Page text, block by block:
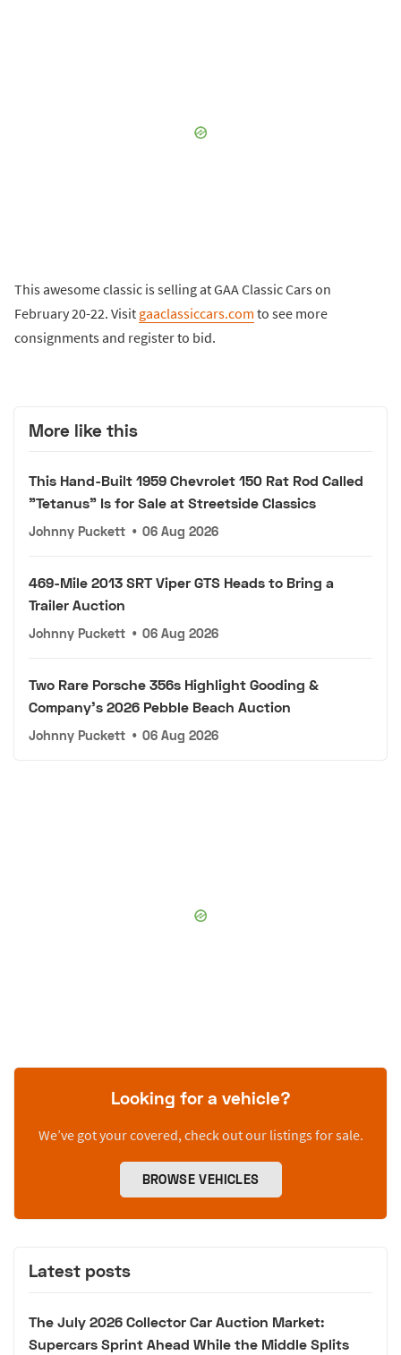
This awesome classic is selling at GAA Classic Cars on
February 20-22. Visit gaaclassiccars.com to see more
consignments and register to bid.
More like this
This Hand-Built 1959 Chevrolet 150 Rat Rod Called
"Tetanus" Is for Sale at Streetside Classics
Johnny Puckett • 06 Aug 2026
469-Mile 2013 SRT Viper GTS Heads to Bring a
Trailer Auction
Johnny Puckett • 06 Aug 2026
Two Rare Porsche 356s Highlight Gooding &
Company's 2026 Pebble Beach Auction
Johnny Puckett • 06 Aug 2026
Looking for a vehicle?
We’ve got your covered, check out our listings for sale.
BROWSE VEHICLES
Latest posts
The July 2026 Collector Car Auction Market:
Supercars Sprint Ahead While the Middle Splits